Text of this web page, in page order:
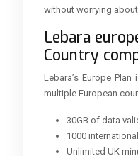
without worrying
Lebara
Country
Lebara’s Europe
multiple European
30GB of data
1000
Unlimited UK